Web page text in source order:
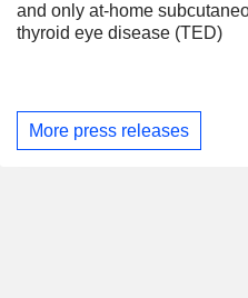
and only at-home
thyroid eye disease (TED)
More press releases